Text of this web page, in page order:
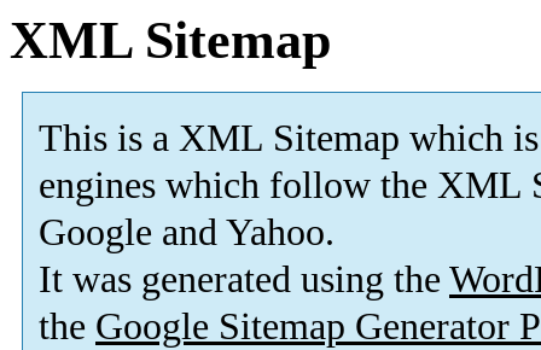
XML Sitemap
This is a XML Sitemap which is
engines which follow the XML
Google and Yahoo.
It was generated using the
the Google Sitemap Generator